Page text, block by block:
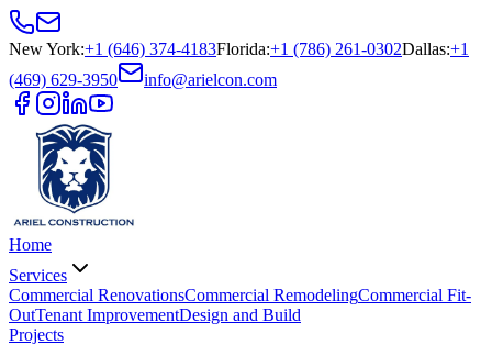
New York:+1 (646) 374-4183Florida:+1 (786) 261-0302Dallas:+1
(469) 629-3950
info@arielcon.com
Home
Services
Commercial RenovationsCommercial RemodelingCommercial Fit-
OutTenant ImprovementDesign and Build
Projects